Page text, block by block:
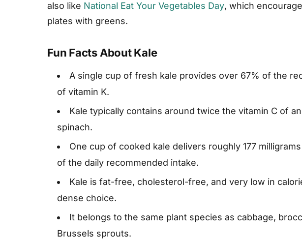
also like National Eat Your Vegetables Day, which
plates with greens.
Fun Facts About Kale
A single cup of fresh kale provides over 67% of the
of vitamin K.
Kale typically contains around twice the vitamin C of
spinach.
One cup of cooked kale delivers roughly 177
of the daily recommended intake.
Kale is fat-free, cholesterol-free, and very low in
dense choice.
It belongs to the same plant species as cabbage,
Brussels sprouts.